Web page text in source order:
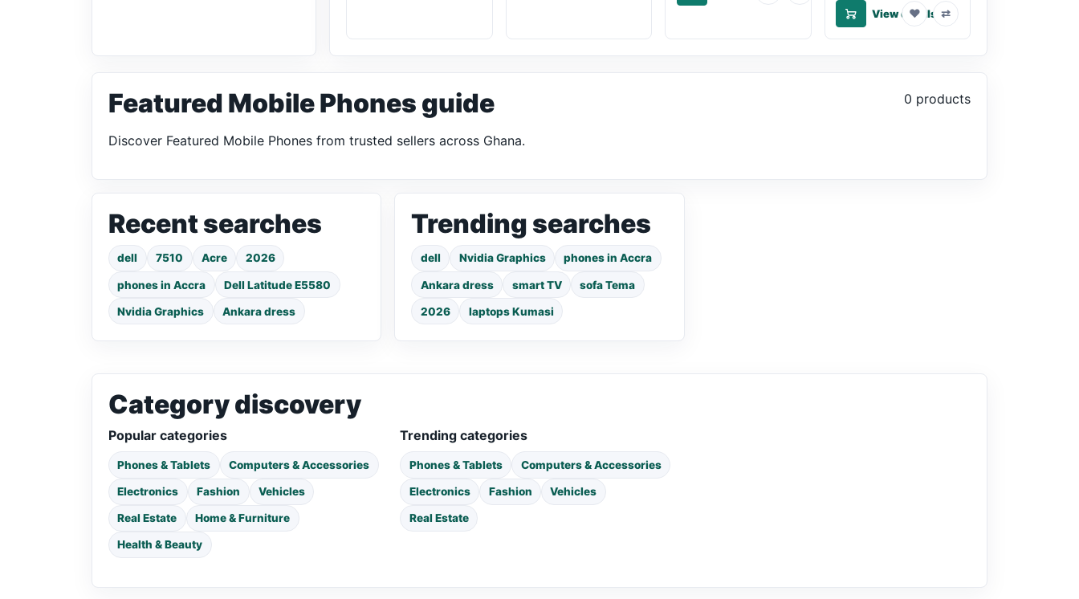
View details
♥ ⇄
Featured Mobile Phones guide 0 products
Discover Featured Mobile Phones from trusted sellers across Ghana.
Recent searches
dell 7510 Acre 2026
phones in Accra Dell Latitude E5580
Nvidia Graphics Ankara dress
Trending searches
dell Nvidia Graphics phones in Accra
Ankara dress smart TV sofa Tema
2026 laptops Kumasi
Category discovery
Popular categories
Phones & Tablets Computers & Accessories
Electronics Fashion Vehicles
Real Estate Home & Furniture
Health & Beauty
Trending categories
Phones & Tablets Computers & Accessories
Electronics Fashion Vehicles
Real Estate